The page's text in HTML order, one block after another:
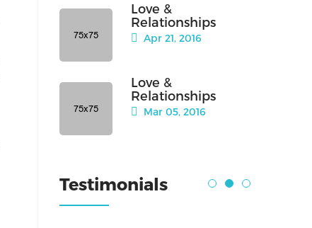
Love &
Relationships
Apr 21, 2016
Love &
Relationships
Mar 05, 2016
Testimonials